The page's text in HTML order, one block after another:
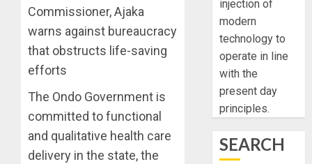
Commissioner, Ajaka
warns against bureaucracy
that obstructs life-saving
efforts
The Ondo Government is
committed to functional
and qualitative health care
delivery in the state, the
injection of
modern
technology to
operate in line
with the
present day
principles.
SEARCH